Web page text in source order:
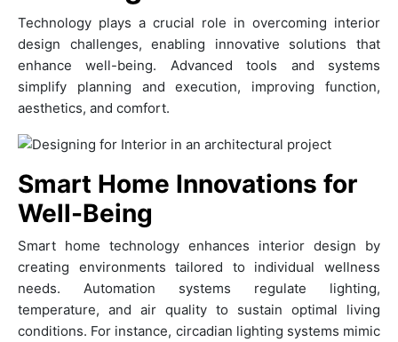
Technology plays a crucial role in overcoming interior
design challenges, enabling innovative solutions that
enhance well-being. Advanced tools and systems
simplify planning and execution, improving function,
aesthetics, and comfort.
Smart Home Innovations for
Well-Being
Smart home technology enhances interior design by
creating environments tailored to individual wellness
needs. Automation systems regulate lighting,
temperature, and air quality to sustain optimal living
conditions. For instance, circadian lighting systems mimic